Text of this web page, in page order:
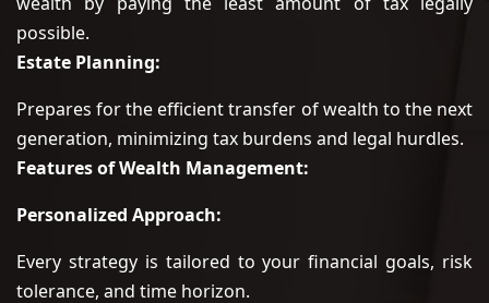
possible.
Estate Planning:
Prepares for the efficient transfer of wealth to the next
generation, minimizing tax burdens and legal hurdles.
Features of Wealth Management:
Personalized Approach:
Every strategy is tailored to your financial goals, risk
tolerance, and time horizon.